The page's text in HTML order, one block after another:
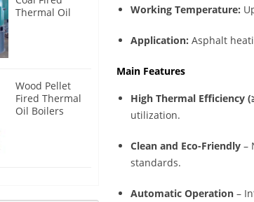
Working Temperature:
Application: Asphalt
Main Features
High Thermal Efficiency
utilization.
Clean and Eco-Friendly –
standards.
Automatic Operation –
Thermal Oil
Wood Pellet
Fired Thermal
Oil Boilers